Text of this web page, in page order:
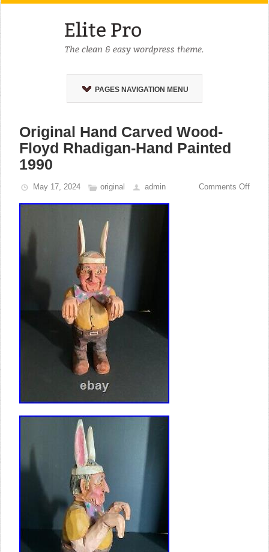
PAGES NAVIGATION MENU
Original Hand Carved Wood-
Floyd Rhadigan-Hand Painted
1990
May 17, 2024 original admin Comments Off